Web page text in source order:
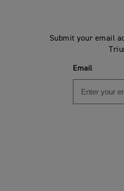
Submit your email
Email